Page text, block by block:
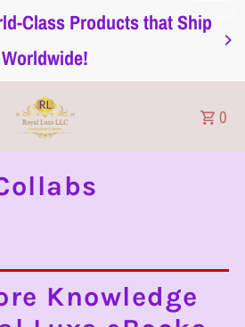
contenu
Class Products that Ship
Worldwide!
0
Knowledge